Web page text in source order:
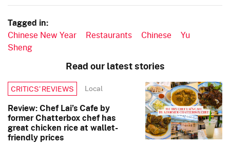
Tagged in:
Chinese New Year Restaurants Chinese
Yu
Sheng
Read our latest stories
CRITICS’ REVIEWS Local
Review: Chef Lai’s Cafe by
former Chatterbox chef has
great chicken rice at wallet-
friendly prices